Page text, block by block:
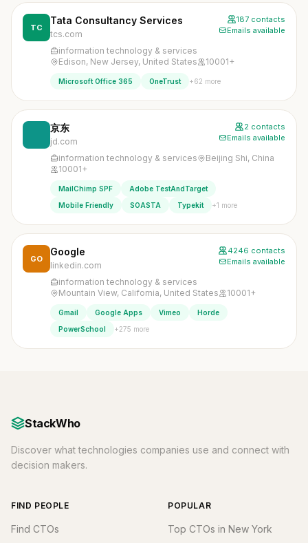
TC
Tata Consultancy Services
tcs.com
187 contacts
Emails available
information technology & services
Edison, New Jersey, United States
10001+
Microsoft Office 365 OneTrust +62 more
京东
jd.com
2 contacts
Emails available
information technology & services
Beijing Shi, China
10001+
MailChimp SPF
Adobe TestAndTarget
Mobile Friendly
SOASTA Typekit +1 more
GO
Google
linkedin.com
4246 contacts
Emails available
information technology & services
Mountain View, California, United States
10001+
Gmail Google Apps Vimeo
Horde
PowerSchool
+275 more
StackWho
Discover what technologies companies use and connect with
decision makers.
FIND PEOPLE
Find CTOs
POPULAR
Top CTOs in New York